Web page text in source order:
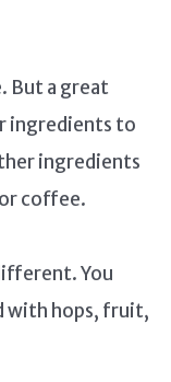
But a great
ingredients to
ingredients
coffee.
You
with hops, fruit,